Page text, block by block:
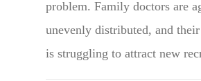
problem. Family doctors are
unevenly distributed, and
is struggling to attract new